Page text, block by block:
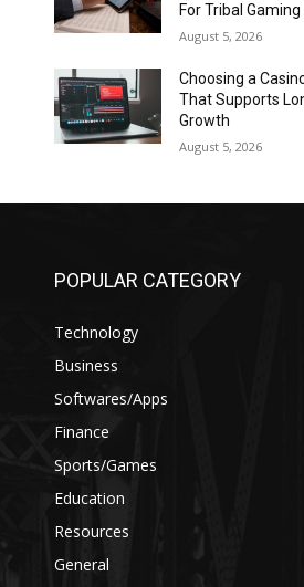
For Tribal
August 5, 2026
Choosing a
That Supports
Growth
August 5, 2026
POPULAR CATEGORY
Technology
Business
Softwares/Apps
Finance
Sports/Games
Education
Resources
General